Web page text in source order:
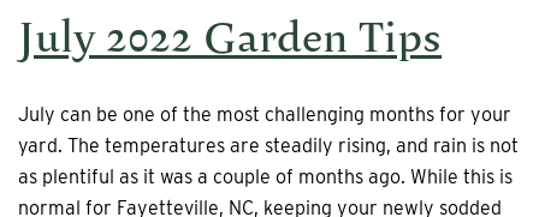
July 2022 Garden Tips
July can be one of the most challenging months for your
yard. The temperatures are steadily rising, and rain is not
as plentiful as it was a couple of months ago. While this is
normal for Fayetteville, NC, keeping your newly sodded